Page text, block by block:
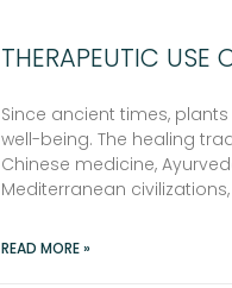
THERAPEUTIC USE
Since ancient times,
well-being. The healing
Chinese medicine,
Mediterranean
READ MORE »